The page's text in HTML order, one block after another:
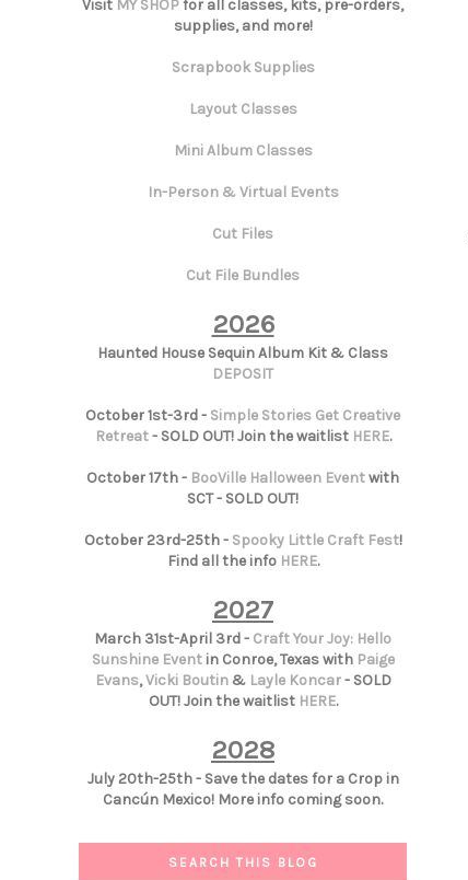
Visit MY SHOPfor all classes, kits, pre-orders,
supplies, and more!
Scrapbook Supplies
Layout Classes
Mini Album Classes
In-Person & Virtual Events
Cut Files
Cut File Bundles
2026
Haunted House Sequin Album Kit & Class
DEPOSIT
October 1st-3rd - Simple Stories Get Creative
Retreat- SOLD OUT! Join the waitlist HERE.
October 17th - BooVille Halloween Eventwith
SCT - SOLD OUT!
October 23rd-25th - Spooky Little Craft Fest!
Find all the info HERE.
2027
March 31st-April 3rd - Craft Your Joy: Hello
Sunshine Eventin Conroe, Texas with Paige
Evans,Vicki Boutin& Layle Koncar- SOLD
OUT! Join the waitlist HERE.
2028
July 20th-25th - Save the dates for a Crop in
Cancún Mexico! More info coming soon.
SEARCH THIS BLOG